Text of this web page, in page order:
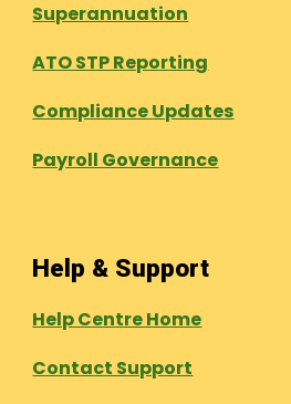
Superannuation
ATO STP Reporting
Compliance Updates
Payroll Governance
Help & Support
Help Centre Home
Contact Support